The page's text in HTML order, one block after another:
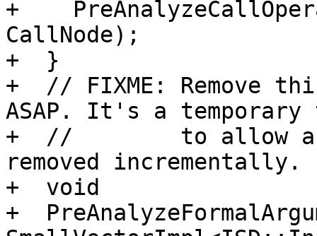
+
CallNode);
+  }
+  // FIXME: Remove
ASAP. It's a temporary
+  //        to allow
removed incrementally.
+  void
+